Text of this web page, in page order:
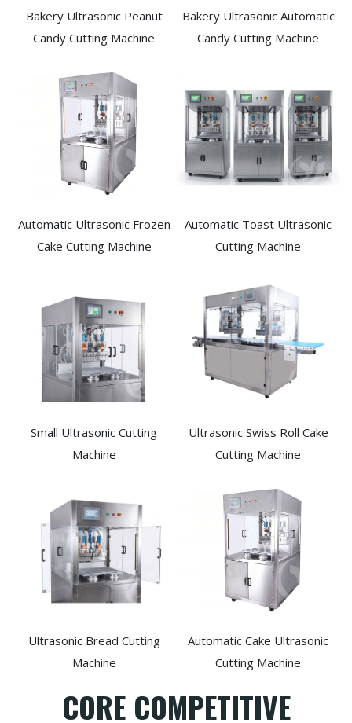
Bakery Ultrasonic Peanut
Candy Cutting Machine​
Bakery Ultrasonic Automatic
Candy Cutting Machine​
Automatic Ultrasonic Frozen
Cake Cutting Machine​
Automatic Toast Ultrasonic
Cutting Machine
Small Ultrasonic Cutting
Machine
Ultrasonic Swiss Roll Cake
Cutting Machine
Ultrasonic Bread Cutting
Machine
Automatic Cake Ultrasonic
Cutting Machine
CORE COMPETITIVE